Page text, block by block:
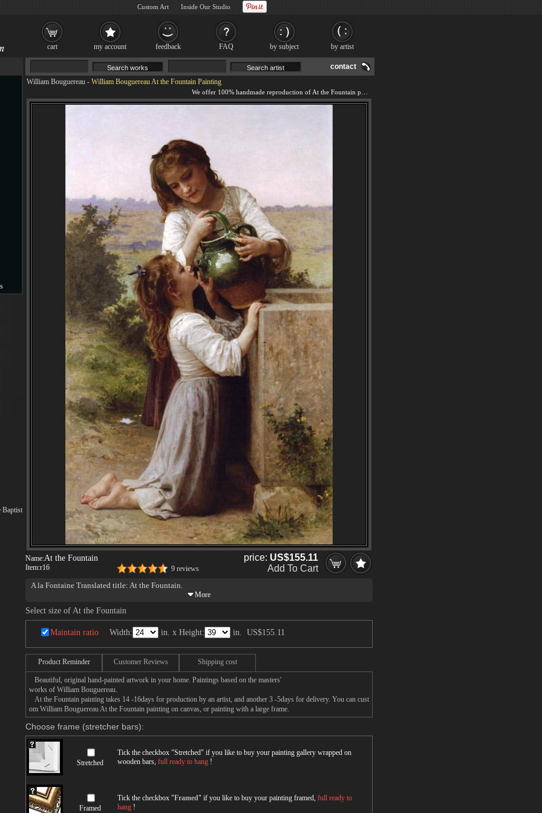
contact
William Bouguereau - William Bouguereau At the Fountain Painting
Name:At the Fountain
Item:r16 9 reviews
price: US$155.11
Add To Cart
A la Fontaine Translated title: At the Fountain.
Select size of At the Fountain
Maintain ratio Width: in. x Height: in. US$155.11
Product Reminder Customer Reviews Shipping cost
Beautiful, original hand-painted artwork in your home. Paintings based on the masters'
works of William Bouguereau.
At the Fountain painting takes 14 -16days for production by an artist, and another 3 -5days for delivery. You can cust
om William Bouguereau At the Fountain painting on canvas, or painting with a large frame.
Choose frame (stretcher bars):
Stretched
Tick the checkbox "Stretched" if you like to buy your painting gallery wrapped on
wooden bars, full ready to hang !
Framed
Tick the checkbox "Framed" if you like to buy your painting framed, full ready to
hang !
Baptist
cart my account feedback FAQ by subject by artist
Custom Art Inside Our Studio